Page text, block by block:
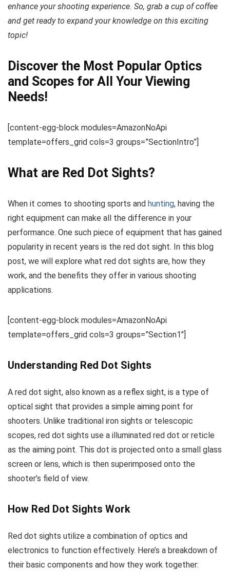
enhance your shooting experience. So, grab a cup of coffee
and get ready to expand your knowledge on this exciting
topic!
Discover the Most Popular Optics
and Scopes for All Your Viewing
Needs!
[content-egg-block modules=AmazonNoApi
template=offers_grid cols=3 groups=”SectionIntro”]
What are Red Dot Sights?
When it comes to shooting sports and hunting, having the
right equipment can make all the difference in your
performance. One such piece of equipment that has gained
popularity in recent years is the red dot sight. In this blog
post, we will explore what red dot sights are, how they
work, and the benefits they offer in various shooting
applications.
[content-egg-block modules=AmazonNoApi
template=offers_grid cols=3 groups=”Section1″]
Understanding Red Dot Sights
A red dot sight, also known as a reflex sight, is a type of
optical sight that provides a simple aiming point for
shooters. Unlike traditional iron sights or telescopic
scopes, red dot sights use a illuminated red dot or reticle
as the aiming point. This dot is projected onto a small glass
screen or lens, which is then superimposed onto the
shooter’s field of view.
How Red Dot Sights Work
Red dot sights utilize a combination of optics and
electronics to function effectively. Here’s a breakdown of
their basic components and how they work together: